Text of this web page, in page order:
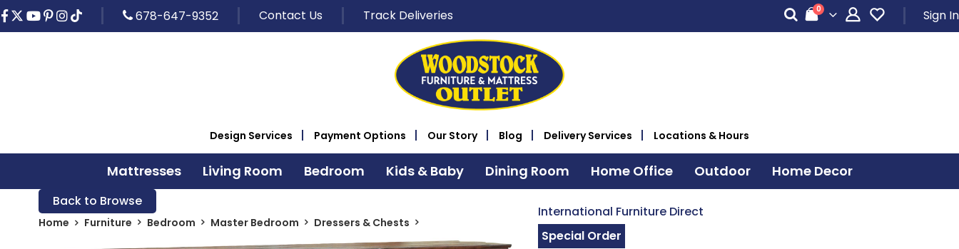
678-647-9352 Contact Us Track Deliveries Cart
0items Sign In
Design Services Payment Options Our Story Blog Delivery Services Locations & Hours
Mattresses Living Room Bedroom Kids & Baby Dining Room Home Office Outdoor Home Decor
Back to Browse
Home Furniture Bedroom Master Bedroom Dressers & Chests
International Furniture Direct
Special Order